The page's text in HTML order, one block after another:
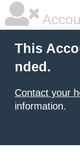
This
nded.
Contact your
information.